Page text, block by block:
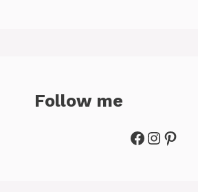
Follow me
Facebook